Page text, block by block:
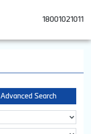
18001021011
Advanced Search